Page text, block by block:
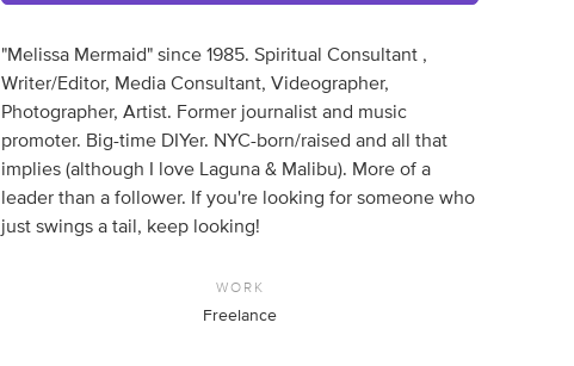
"Melissa Mermaid" since 1985. Spiritual Consultant ,
Writer/Editor, Media Consultant, Videographer,
Photographer, Artist. Former journalist and music
promoter. Big-time DIYer. NYC-born/raised and all that
implies (although I love Laguna & Malibu). More of a
leader than a follower. If you're looking for someone who
just swings a tail, keep looking!
WORK
Freelance